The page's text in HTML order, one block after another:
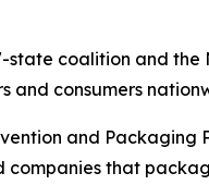
state coalition and
and consumers
and Packaging
that